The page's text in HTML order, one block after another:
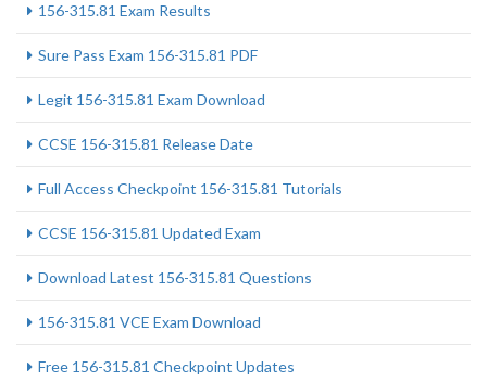
156-315.81 Exam Results
Sure Pass Exam 156-315.81 PDF
Legit 156-315.81 Exam Download
CCSE 156-315.81 Release Date
Full Access Checkpoint 156-315.81 Tutorials
CCSE 156-315.81 Updated Exam
Download Latest 156-315.81 Questions
156-315.81 VCE Exam Download
Free 156-315.81 Checkpoint Updates